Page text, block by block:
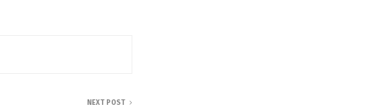
NEXT POST